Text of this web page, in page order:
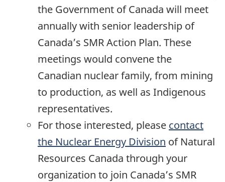
the Government of Canada will meet
annually with senior leadership of
Canada’s SMR Action Plan. These
meetings would convene the
Canadian nuclear family, from mining
to production, as well as Indigenous
representatives.
For those interested, please contact
the Nuclear Energy Division of Natural
Resources Canada through your
organization to join Canada’s SMR